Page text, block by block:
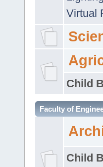
Virtual
Child
Faculty of
Child